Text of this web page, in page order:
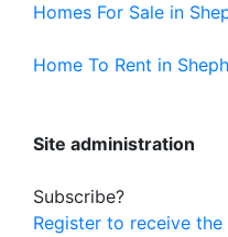
Homes For Sale in
Home To Rent in
Site administration
Subscribe?
Register to receive the